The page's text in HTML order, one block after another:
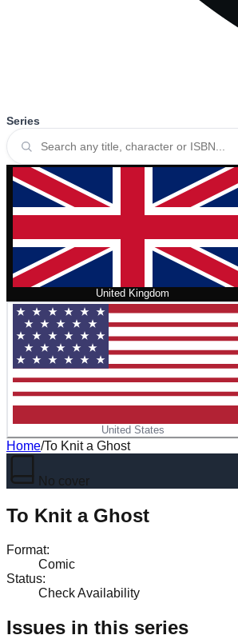
Series
United Kingdom
United States
Home/To Knit a Ghost
No cover
To Knit a Ghost
Format:
Comic
Status:
Check Availability
Issues in this series